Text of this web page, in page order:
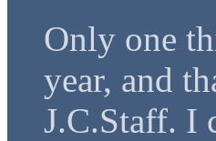
Only one
year, and
J.C.Staff. I